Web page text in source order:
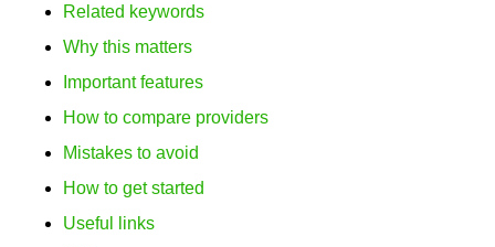
Related keywords
Why this matters
Important features
How to compare providers
Mistakes to avoid
How to get started
Useful links